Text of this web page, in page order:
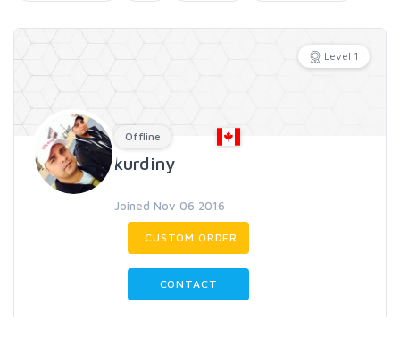
Level 1
Offline
kurdiny
Joined Nov 06 2016
CUSTOM ORDER
CONTACT